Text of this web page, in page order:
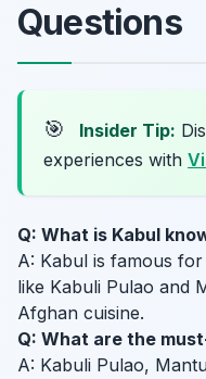
Questions
🎯 Insider Tip:
experiences with
Q: What is Kabul
A: Kabul is famous
like Kabuli Pulao and
Afghan cuisine.
Q: What are the
A: Kabuli Pulao,